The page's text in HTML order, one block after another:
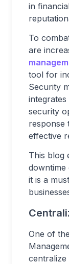
in
To
are
tool for
Security
integrates
security
response
effective
This blog
downtime
it is a
One of
centralize